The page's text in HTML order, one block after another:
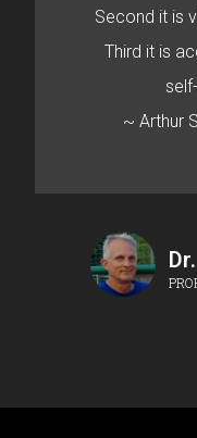
Second it is
Third it is
~ Arthur